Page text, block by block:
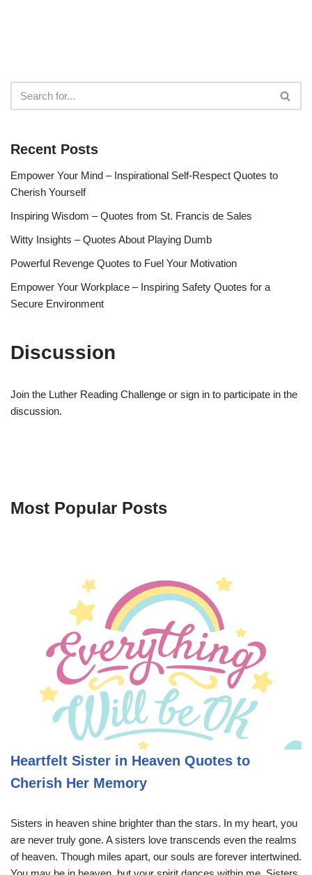
Recent Posts
Empower Your Mind – Inspirational Self-Respect Quotes to
Cherish Yourself
Inspiring Wisdom – Quotes from St. Francis de Sales
Witty Insights – Quotes About Playing Dumb
Powerful Revenge Quotes to Fuel Your Motivation
Empower Your Workplace – Inspiring Safety Quotes for a
Secure Environment
Discussion
Join the Luther Reading Challenge or sign in to participate in the
discussion.
Most Popular Posts
Heartfelt Sister in Heaven Quotes to
Cherish Her Memory
Sisters in heaven shine brighter than the stars. In my heart, you
are never truly gone. A sisters love transcends even the realms
of heaven. Though miles apart, our souls are forever intertwined.